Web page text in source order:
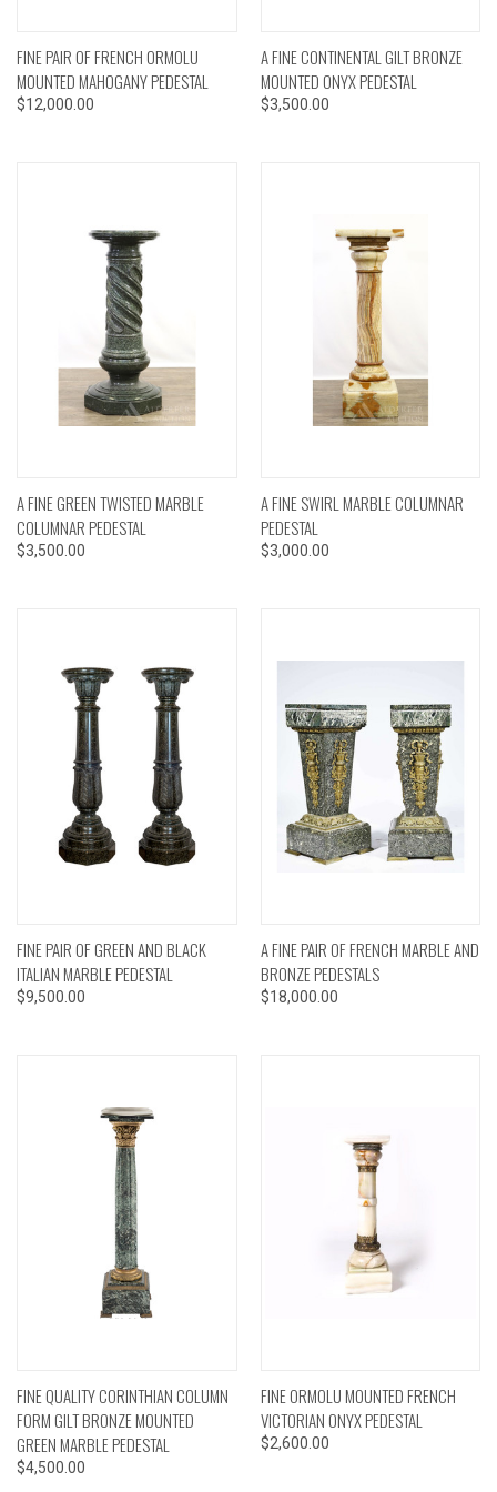
FINE PAIR OF FRENCH ORMOLU
MOUNTED MAHOGANY PEDESTAL
$12,000.00
A FINE CONTINENTAL GILT BRONZE
MOUNTED ONYX PEDESTAL
$3,500.00
A FINE GREEN TWISTED MARBLE
COLUMNAR PEDESTAL
$3,500.00
A FINE SWIRL MARBLE COLUMNAR
PEDESTAL
$3,000.00
FINE PAIR OF GREEN AND BLACK
ITALIAN MARBLE PEDESTAL
$9,500.00
A FINE PAIR OF FRENCH MARBLE AND
BRONZE PEDESTALS
$18,000.00
FINE QUALITY CORINTHIAN COLUMN
FORM GILT BRONZE MOUNTED
GREEN MARBLE PEDESTAL
$4,500.00
FINE ORMOLU MOUNTED FRENCH
VICTORIAN ONYX PEDESTAL
$2,600.00